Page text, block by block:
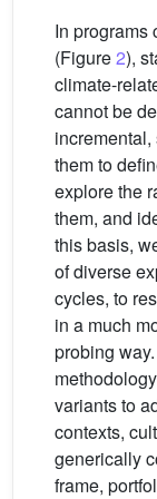
In programs
(Figure2),
climate-
cannot be
them to
explore the
them, and
this basis,
of diverse
cycles, to
in a much
probing
variants to
contexts,
generically
frame,